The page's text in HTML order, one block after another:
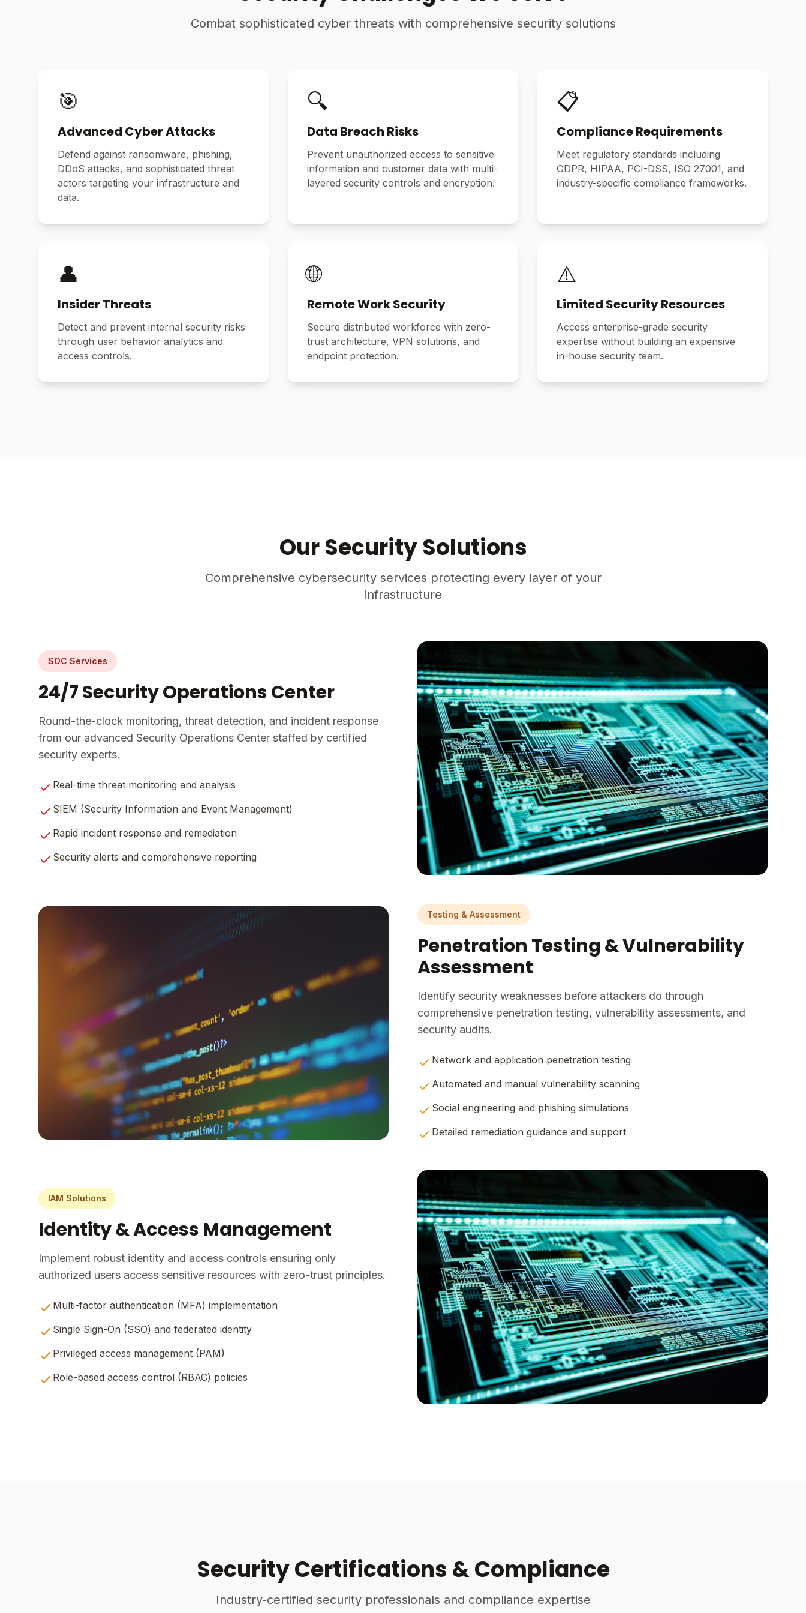
Combat sophisticated cyber threats with comprehensive security solutions
🎯
Advanced Cyber Attacks
Defend against ransomware, phishing,
DDoS attacks, and sophisticated threat
actors targeting your infrastructure and
data.
🔍
Data Breach Risks
Prevent unauthorized access to sensitive
information and customer data with multi-
layered security controls and encryption.
📋
Compliance Requirements
Meet regulatory standards including
GDPR, HIPAA, PCI-DSS, ISO 27001, and
industry-specific compliance frameworks.
👤
Insider Threats
Detect and prevent internal security risks
through user behavior analytics and
access controls.
🌐
Remote Work Security
Secure distributed workforce with zero-
trust architecture, VPN solutions, and
endpoint protection.
⚠️
Limited Security Resources
Access enterprise-grade security
expertise without building an expensive
in-house security team.
Our Security Solutions
Comprehensive cybersecurity services protecting every layer of your
infrastructure
SOC Services
24/7 Security Operations Center
Round-the-clock monitoring, threat detection, and incident response
from our advanced Security Operations Center staffed by certified
security experts.
Real-time threat monitoring and analysis
SIEM (Security Information and Event Management)
Rapid incident response and remediation
Security alerts and comprehensive reporting
Testing & Assessment
Penetration Testing & Vulnerability
Assessment
Identify security weaknesses before attackers do through
comprehensive penetration testing, vulnerability assessments, and
security audits.
Network and application penetration testing
Automated and manual vulnerability scanning
Social engineering and phishing simulations
Detailed remediation guidance and support
IAM Solutions
Identity & Access Management
Implement robust identity and access controls ensuring only
authorized users access sensitive resources with zero-trust principles.
Multi-factor authentication (MFA) implementation
Single Sign-On (SSO) and federated identity
Privileged access management (PAM)
Role-based access control (RBAC) policies
Security Certifications & Compliance
Industry-certified security professionals and compliance expertise